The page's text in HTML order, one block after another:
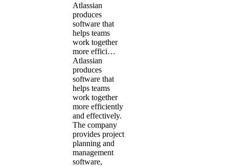
Atlassian
produces
software that
helps teams
work together
more effici…
Atlassian
produces
software that
helps teams
work together
more efficiently
and effectively.
The company
provides project
planning and
management
software,